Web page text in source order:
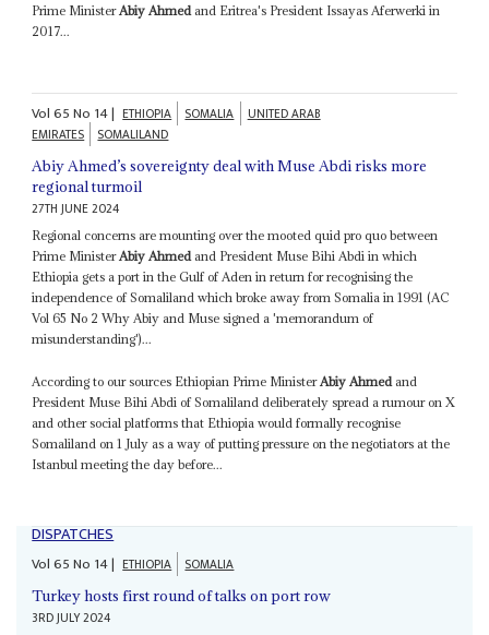
Prime MinisterAbiy Ahmedand Eritrea's President Issayas Aferwerki in
2017...
Vol65No 14| ETHIOPIA SOMALIA
UNITED ARAB
EMIRATES
SOMALILAND
Abiy Ahmed’s sovereignty deal with Muse Abdi risks more
regional turmoil
27TH JUNE 2024
Regional concerns are mounting over the mooted quid pro quo between
Prime Minister Abiy Ahmed and President Muse Bihi Abdi in which
Ethiopia gets a port in the Gulf of Aden in return for recognising the
independence of Somaliland which broke away from Somalia in 1991 (AC
Vol 65 No 2 Why Abiy and Muse signed a 'memorandum of
misunderstanding')...
According to our sources Ethiopian Prime Minister Abiy Ahmed and
President Muse Bihi Abdi of Somaliland deliberately spread a rumour on X
and other social platforms that Ethiopia would formally recognise
Somaliland on 1 July as a way of putting pressure on the negotiators at the
Istanbul meeting the day before...
DISPATCHES
Vol65No 14| ETHIOPIA SOMALIA
Turkey hosts first round of talks on port row
3RD JULY 2024